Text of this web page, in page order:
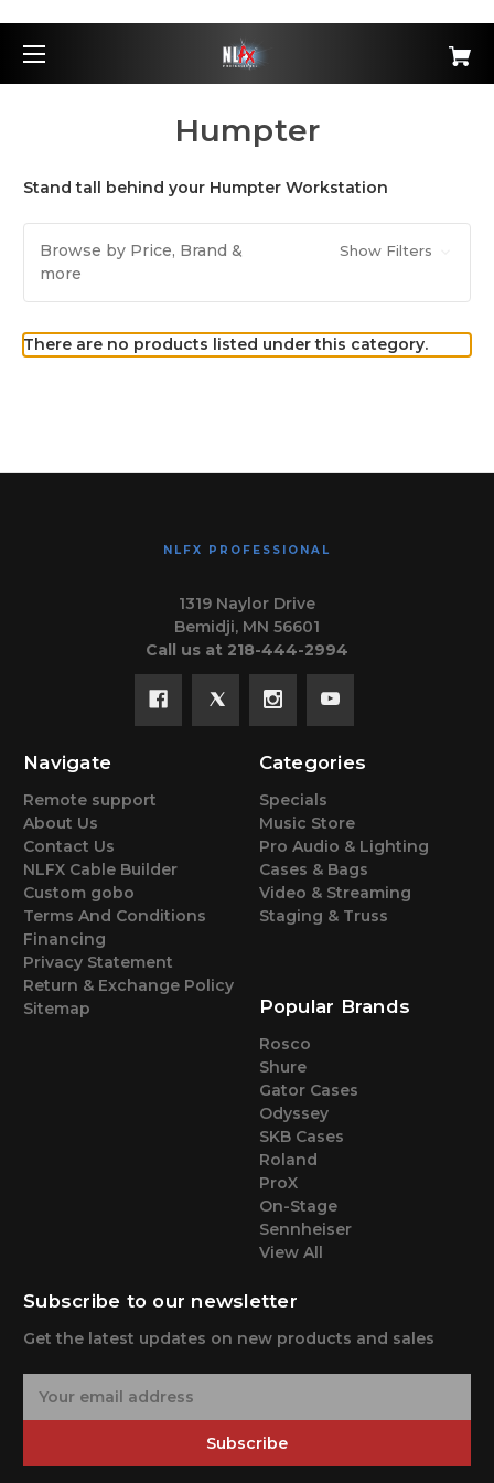
Humpter
Stand tall behind your Humpter Workstation
Browse by Price, Brand &
more
Show Filters
There are no products listed under this category.
NLFX PROFESSIONAL
1319 Naylor Drive
Bemidji, MN 56601
Call us at 218-444-2994
Navigate
Remote support
About Us
Contact Us
NLFX Cable Builder
Custom gobo
Terms And Conditions
Financing
Privacy Statement
Return & Exchange Policy
Sitemap
Categories
Specials
Music Store
Pro Audio & Lighting
Cases & Bags
Video & Streaming
Staging & Truss
Popular Brands
Rosco
Shure
Gator Cases
Odyssey
SKB Cases
Roland
ProX
On-Stage
Sennheiser
View All
Subscribe to our newsletter
Get the latest updates on new products and sales
Subscribe